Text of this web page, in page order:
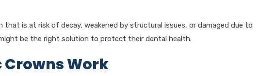
that is at risk of decay, weakened by structural issues, or damaged due to
be the right solution to protect their dental health.
Crowns Work